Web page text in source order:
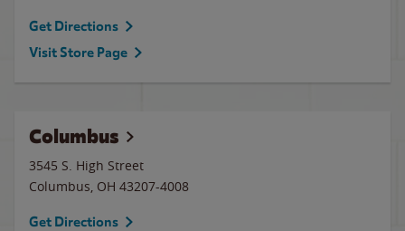
Get Directions
Visit Store Page
Columbus
3545 S. High Street
Columbus, OH 43207-4008
Get Directions